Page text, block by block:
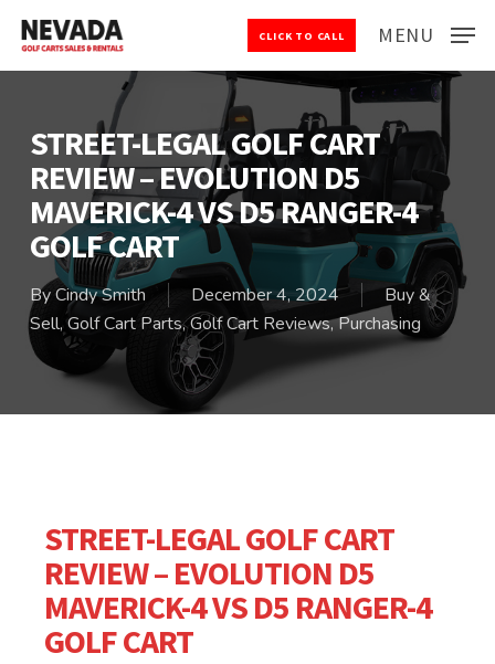
Skip
main
MENU
CLICK TO CALL
STREET-LEGAL GOLF CART
REVIEW – EVOLUTION D5
MAVERICK-4 VS D5 RANGER-4
GOLF CART
ByCindy Smith December 4, 2024
Buy &
Sell, Golf Cart Parts,Golf Cart Reviews,Purchasing
STREET-LEGAL GOLF CART
REVIEW – EVOLUTION D5
MAVERICK-4 VS D5 RANGER-4
GOLF CART
Close
Menu